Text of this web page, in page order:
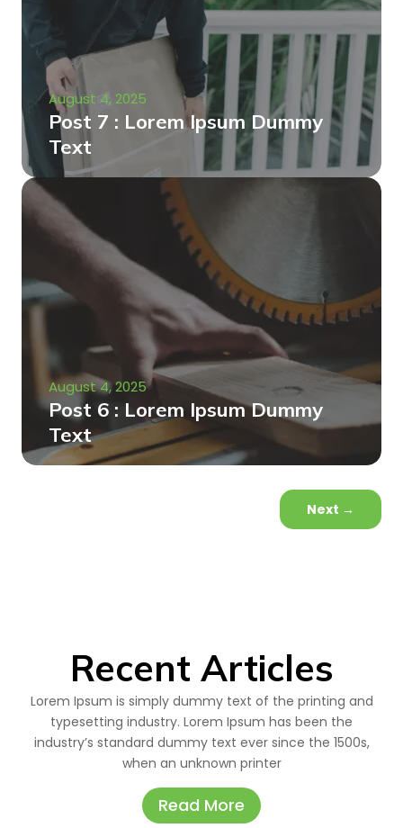
August 4, 2025
Post 7 : Lorem Ipsum Dummy
Text
August 4, 2025
Post 6 : Lorem Ipsum Dummy
Text
Next →
Recent Articles
Lorem Ipsum is simply dummy text of the printing and
typesetting industry. Lorem Ipsum has been the
industry’s standard dummy text ever since the 1500s,
when an unknown printer
Read More